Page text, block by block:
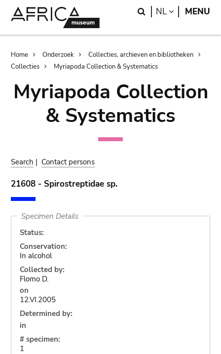
Search
NL LANGUAGE
MENU
Breadcrumb
Home Onderzoek
Collecties, archieven en bibliotheken
Collecties
Myriapoda Collection & Systematics
Myriapoda Collection
& Systematics
Search | Contact persons
21608 - Spirostreptidae sp.
Specimen Details
Status:
Conservation:
In alcohol
Collected by:
Flomo D.
on
12.VI.2005
Determined by:
in
# specimen:
1